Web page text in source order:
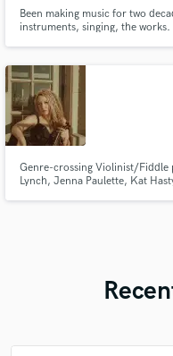
Been making music for two
instruments, singing, the
different.
Genre-crossing Violinist/Fiddle
Lynch, Jenna Paulette, Kat